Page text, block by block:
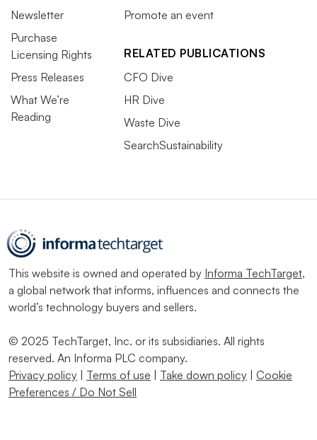
Newsletter
Purchase
Licensing Rights
Press Releases
What We’re
Reading
Promote an event
RELATED PUBLICATIONS
CFO Dive
HR Dive
Waste Dive
SearchSustainability
This website is owned and operated by Informa TechTarget,
a global network that informs, influences and connects the
world’s technology buyers and sellers.
© 2025 TechTarget, Inc. or its subsidiaries. All rights
reserved. An Informa PLC company.
Privacy policy | Terms of use | Take down policy | Cookie
Preferences / Do Not Sell